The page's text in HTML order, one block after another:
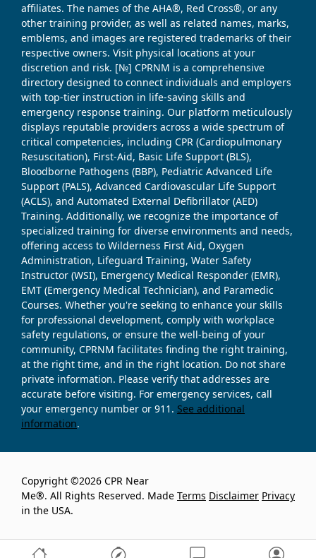
affiliates. The names of the AHA®, Red Cross®, or any
other training provider, as well as related names, marks,
emblems, and images are registered trademarks of their
respective owners. Visit physical locations at your
discretion and risk. [№] CPRNM is a comprehensive
directory designed to connect individuals and employers
with top-tier instruction in life-saving skills and
emergency response training. Our platform meticulously
displays reputable providers across a wide spectrum of
critical competencies, including CPR (Cardiopulmonary
Resuscitation), First-Aid, Basic Life Support (BLS),
Bloodborne Pathogens (BBP), Pediatric Advanced Life
Support (PALS), Advanced Cardiovascular Life Support
(ACLS), and Automated External Defibrillator (AED)
Training. Additionally, we recognize the importance of
specialized training for diverse environments and needs,
offering access to Wilderness First Aid, Oxygen
Administration, Lifeguard Training, Water Safety
Instructor (WSI), Emergency Medical Responder (EMR),
EMT (Emergency Medical Technician), and Paramedic
Courses. Whether you're seeking to enhance your skills
for professional development, comply with workplace
safety regulations, or ensure the well-being of your
community, CPRNM facilitates finding the right training,
at the right time, and in the right location. Do not share
private information. Please verify that addresses are
accurate before visiting. For emergency services, call
your emergency number or 911. See additional
information.
Copyright ©2026 CPR Near
Me®. All Rights Reserved. Made
in the USA.
Terms Disclaimer Privacy